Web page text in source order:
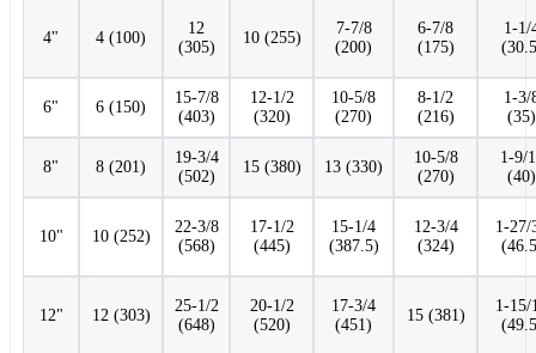
4" 4 (100)
12
(305)
10 (255)
7-7/8
(200)
6-7/8
(175)
1-1/
6" 6 (150)
15-7/8
(403)
12-1/2
(320)
10-5/8
(270)
8-1/2
(216)
1-3/
(35)
8" 8 (201)
19-3/4
(502)
15 (380) 13 (330)
10-5/8
(270)
1-9/
(40)
10" 10 (252)
22-3/8
(568)
17-1/2
(445)
15-1/4
(387.5)
12-3/4
(324)
1-27/
12" 12 (303)
25-1/2
(648)
20-1/2
(520)
17-3/4
(451)
15 (381)
1-15/